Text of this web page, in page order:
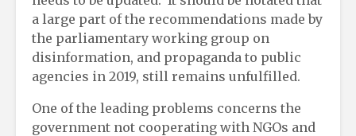
a large part of the recommendations made by
the parliamentary working group on
disinformation, and propaganda to public
agencies in 2019, still remains unfulfilled.
One of the leading problems concerns the
government not cooperating with NGOs and